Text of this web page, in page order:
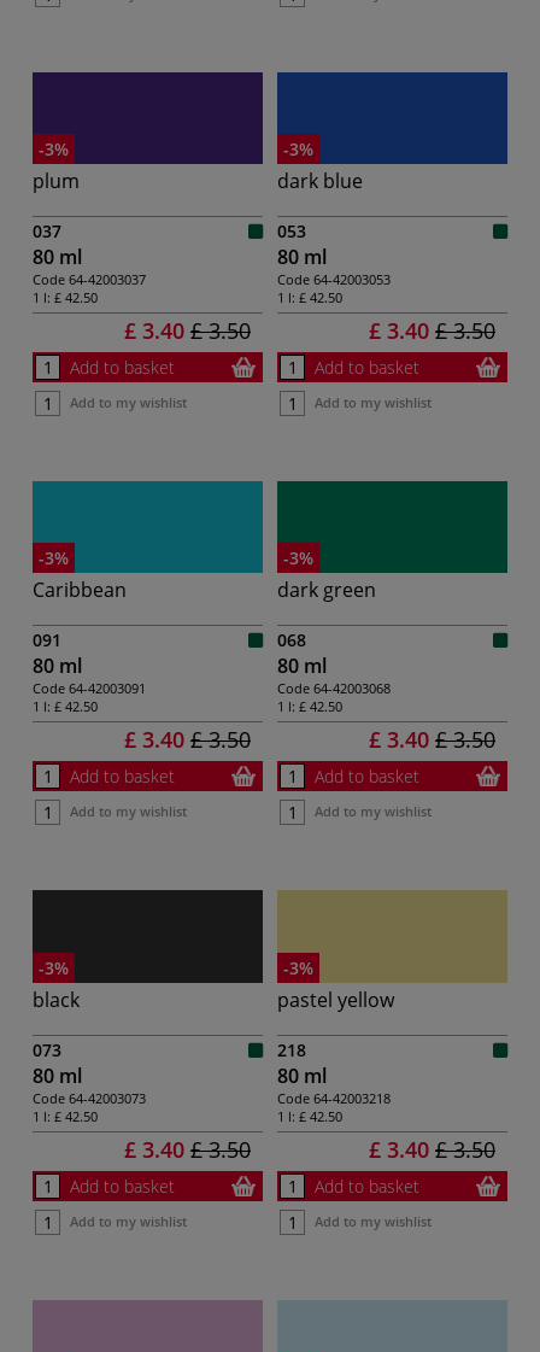
-3%
plum
037
80 ml
Code 64-42003037
1 l: £ 42.50
£ 3.40 £ 3.50
Add to basket
Add to my wishlist
-3%
dark blue
053
80 ml
Code 64-42003053
1 l: £ 42.50
£ 3.40 £ 3.50
Add to basket
Add to my wishlist
-3%
Caribbean
091
80 ml
Code 64-42003091
1 l: £ 42.50
£ 3.40 £ 3.50
Add to basket
Add to my wishlist
-3%
dark green
068
80 ml
Code 64-42003068
1 l: £ 42.50
£ 3.40 £ 3.50
Add to basket
Add to my wishlist
-3%
black
073
80 ml
Code 64-42003073
1 l: £ 42.50
£ 3.40 £ 3.50
Add to basket
Add to my wishlist
-3%
pastel yellow
218
80 ml
Code 64-42003218
1 l: £ 42.50
£ 3.40 £ 3.50
Add to basket
Add to my wishlist